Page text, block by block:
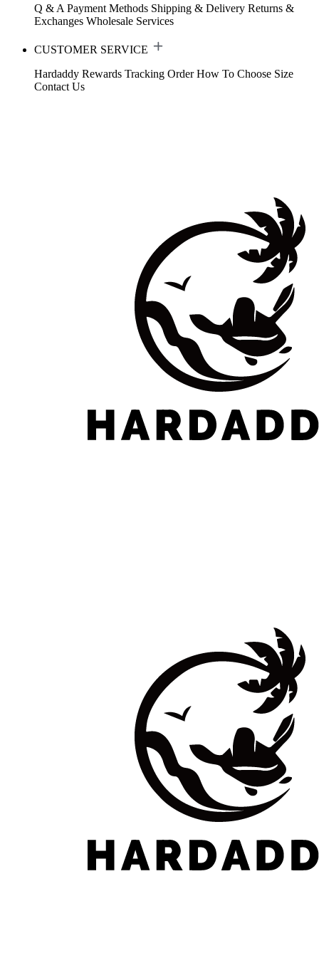
Q & A Payment Methods Shipping & Delivery Returns &
Exchanges Wholesale Services
CUSTOMER SERVICE
Hardaddy Rewards Tracking Order How To Choose Size
Contact Us